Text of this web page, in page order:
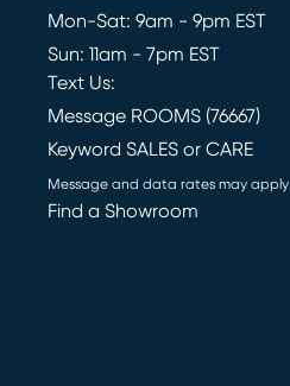
Mon-Sat: 9am - 9pm EST
Sun: 11am - 7pm EST
Text Us:
Message ROOMS (76667)
Keyword SALES or CARE
Message and data rates may apply
Find a Showroom